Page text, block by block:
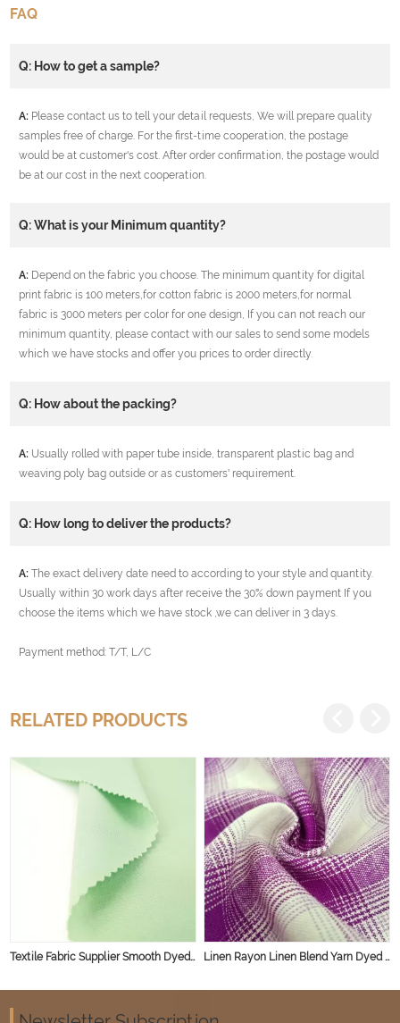
FAQ
Q: How to get a sample?
A: Please contact us to tell your detail requests, We will prepare quality
samples free of charge. For the first-time cooperation, the postage
would be at customer's cost. After order confirmation, the postage would
be at our cost in the next cooperation.
Q: What is your Minimum quantity?
A: Depend on the fabric you choose. The minimum quantity for digital
print fabric is 100 meters,for cotton fabric is 2000 meters,for normal
fabric is 3000 meters per color for one design, If you can not reach our
minimum quantity, please contact with our sales to send some models
which we have stocks and offer you prices to order directly.
Q: How about the packing?
A: Usually rolled with paper tube inside, transparent plastic bag and
weaving poly bag outside or as customers' requirement.
Q: How long to deliver the products?
A: The exact delivery date need to according to your style and quantity.
Usually within 30 work days after receive the 30% down payment If you
choose the items which we have stock ,we can deliver in 3 days.
Payment method: T/T, L/C
RELATED PRODUCTS
Textile Fabric Supplier Smooth Dyed Shirt Dress Casual Linen Rayon Fabric for Spring and Summer Linen Rayon Linen Blend Yarn Dyed Stripe Natural Fabric